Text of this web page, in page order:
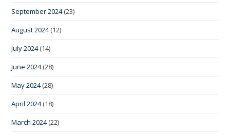
September 2024(23)
August 2024(12)
July 2024(14)
June 2024(28)
May 2024(28)
April 2024(18)
March 2024(22)